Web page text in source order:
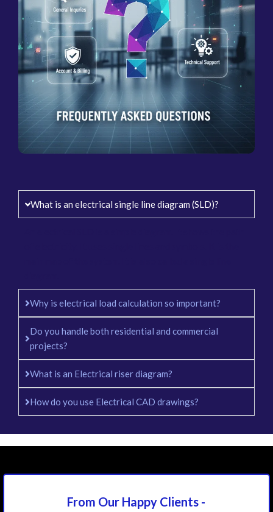
What is an electrical single line diagram (SLD)?
Why is electrical load calculation so important?
Do you handle both residential and commercial
projects?
What is an Electrical riser diagram?
How do you use Electrical CAD drawings?
From Our Happy Clients -